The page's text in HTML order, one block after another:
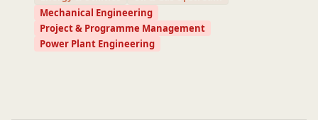
Mechanical Engineering
Project & Programme Management
Power Plant Engineering